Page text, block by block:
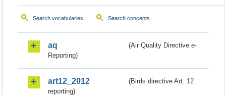
Search vocabularies Search concepts
aq
(Air Quality Directive e-
Reporting)
art12_2012
(Birds directive Art. 12
reporting)